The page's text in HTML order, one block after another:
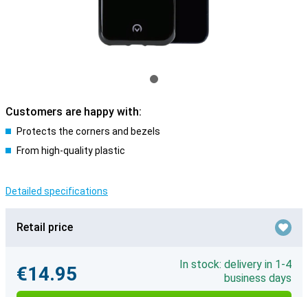
Customers are happy with:
Protects the corners and bezels
From high-quality plastic
Detailed specifications
Retail price
€14.95
In stock: delivery in 1-4
business days